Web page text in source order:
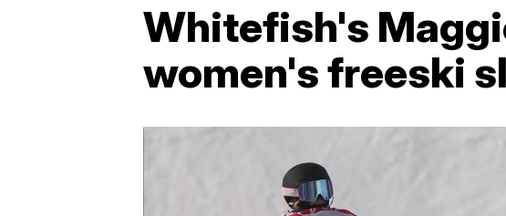
Whitefish's
women's freeski